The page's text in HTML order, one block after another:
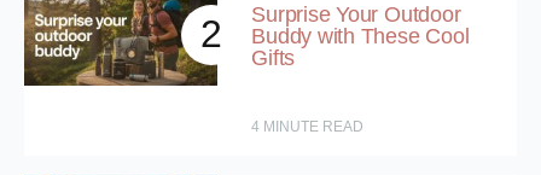
2
Surprise Your Outdoor
Buddy with These Cool
Gifts
4 MINUTE READ